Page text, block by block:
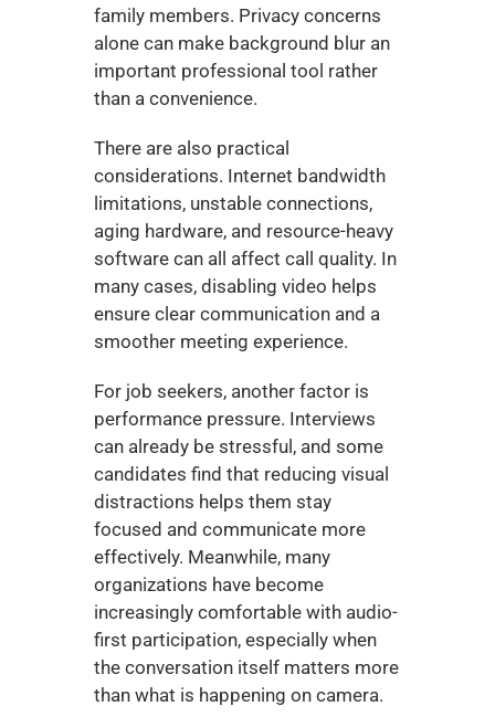
family members. Privacy concerns
alone can make background blur an
important professional tool rather
than a convenience.
There are also practical
considerations. Internet bandwidth
limitations, unstable connections,
aging hardware, and resource-heavy
software can all affect call quality. In
many cases, disabling video helps
ensure clear communication and a
smoother meeting experience.
For job seekers, another factor is
performance pressure. Interviews
can already be stressful, and some
candidates find that reducing visual
distractions helps them stay
focused and communicate more
effectively. Meanwhile, many
organizations have become
increasingly comfortable with audio-
first participation, especially when
the conversation itself matters more
than what is happening on camera.